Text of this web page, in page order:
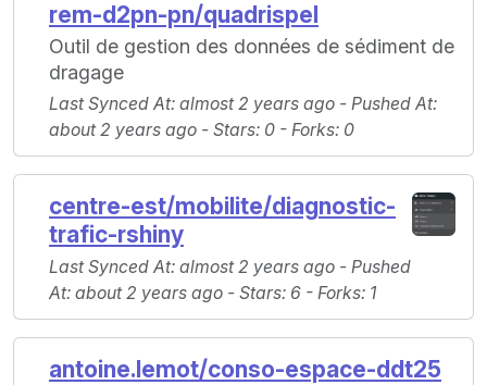
rem-d2pn-pn/quadrispel
Outil de gestion des données de sédiment de
dragage
Last Synced At: almost 2 years ago - Pushed At:
about 2 years ago - Stars: 0 - Forks: 0
centre-est/mobilite/diagnostic-
trafic-rshiny
Last Synced At: almost 2 years ago - Pushed
At: about 2 years ago - Stars: 6 - Forks: 1
antoine.lemot/conso-espace-ddt25